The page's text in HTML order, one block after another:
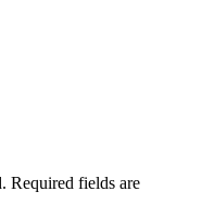
Required fields are